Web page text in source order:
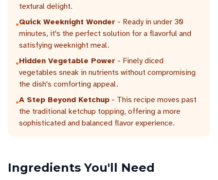
textural delight.
•Quick Weeknight Wonder - Ready in under 30
minutes, it's the perfect solution for a flavorful and
satisfying weeknight meal.
•Hidden Vegetable Power - Finely diced
vegetables sneak in nutrients without compromising
the dish's comforting appeal.
•A Step Beyond Ketchup - This recipe moves past
the traditional ketchup topping, offering a more
sophisticated and balanced flavor experience.
Ingredients You'll Need